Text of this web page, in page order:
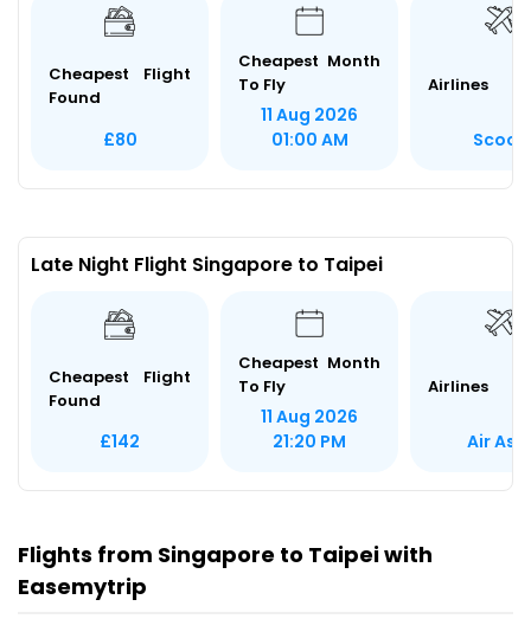
Cheapest Flight
Found
£80
Cheapest Month
To Fly
11 Aug 2026
01:00 AM
Airlines
Scoot
Late Night Flight Singapore to Taipei
Cheapest Flight
Found
£142
Cheapest Month
To Fly
11 Aug 2026
21:20 PM
Airlines
Air Asia
Flights from Singapore to Taipei with
Easemytrip